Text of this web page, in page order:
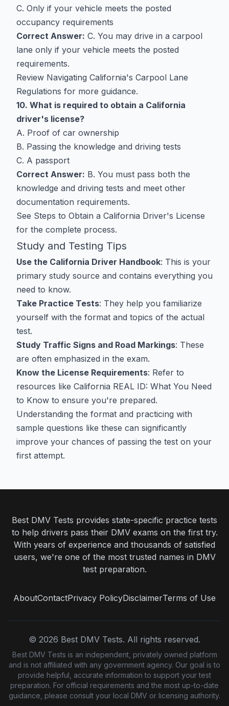
C. Only if your vehicle meets the posted
occupancy requirements
Correct Answer: C. You may drive in a carpool
lane only if your vehicle meets the posted
requirements.
Review Navigating California's Carpool Lane
Regulations for more guidance.
10. What is required to obtain a California
driver's license?
A. Proof of car ownership
B. Passing the knowledge and driving tests
C. A passport
Correct Answer: B. You must pass both the
knowledge and driving tests and meet other
documentation requirements.
See Steps to Obtain a California Driver's License
for the complete process.
Study and Testing Tips
Use the California Driver Handbook: This is your
primary study source and contains everything you
need to know.
Take Practice Tests: They help you familiarize
yourself with the format and topics of the actual
test.
Study Traffic Signs and Road Markings: These
are often emphasized in the exam.
Know the License Requirements: Refer to
resources like California REAL ID: What You Need
to Know to ensure you're prepared.
Understanding the format and practicing with
sample questions like these can significantly
improve your chances of passing the test on your
first attempt.
Best DMV Tests provides state-specific practice tests
to help drivers pass their DMV exams on the first try.
With years of experience and thousands of satisfied
users, we're one of the most trusted names in DMV
test preparation.
AboutContactPrivacy PolicyDisclaimerTerms of Use
© 2026 Best DMV Tests. All rights reserved.
Best DMV Tests is an independent, privately owned platform
and is not affiliated with any government agency. Our goal is to
provide helpful, accurate information to support your test
preparation. For official requirements and the most up-to-date
guidance, please consult your local DMV or licensing authority.